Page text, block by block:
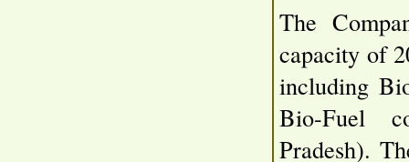
The
capacity of
including
Bio-Fuel
Pradesh).